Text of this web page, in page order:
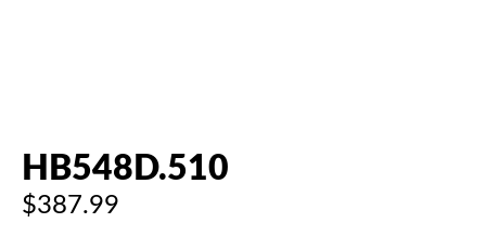
HB548D.510
$387.99